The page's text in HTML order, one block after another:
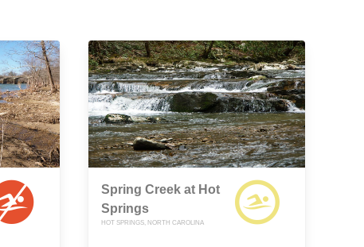
Spring Creek at Hot
Springs
HOT SPRINGS, NORTH CAROLINA